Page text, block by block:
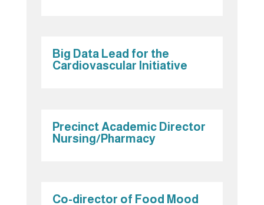
Big Data Lead for the
Cardiovascular Initiative
Precinct Academic Director
Nursing/Pharmacy
Co-director of Food Mood